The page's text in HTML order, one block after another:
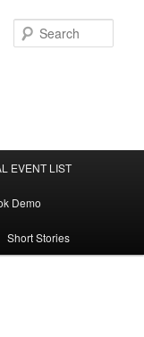
EVENT LIST
Demo
Short Stories